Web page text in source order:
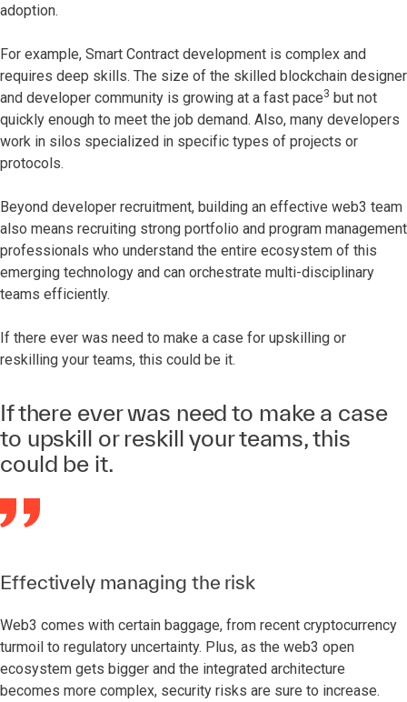
adoption.
For example, Smart Contract development is complex and
requires deep skills. The size of the skilled blockchain designer
and developer community is growing at a fast pace3 but not
quickly enough to meet the job demand. Also, many developers
work in silos specialized in specific types of projects or
protocols.
Beyond developer recruitment, building an effective web3 team
also means recruiting strong portfolio and program management
professionals who understand the entire ecosystem of this
emerging technology and can orchestrate multi-disciplinary
teams efficiently.
If there ever was need to make a case for upskilling or
reskilling your teams, this could be it.
If there ever was need to make a case
to upskill or reskill your teams, this
could be it.
Effectively managing the risk
Web3 comes with certain baggage, from recent cryptocurrency
turmoil to regulatory uncertainty. Plus, as the web3 open
ecosystem gets bigger and the integrated architecture
becomes more complex, security risks are sure to increase.